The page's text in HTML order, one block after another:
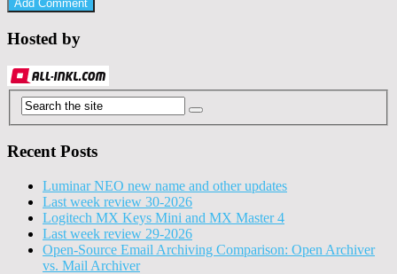
Hosted by
Recent Posts
Luminar NEO new name and other updates
Last week review 30-2026
Logitech MX Keys Mini and MX Master 4
Last week review 29-2026
Open-Source Email Archiving Comparison: Open Archiver
vs. Mail Archiver